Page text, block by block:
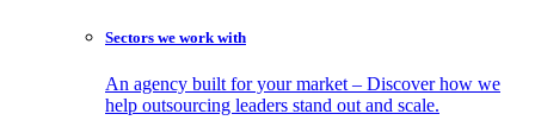
Sectors we work with
An agency built for your market – Discover how we
help outsourcing leaders stand out and scale.